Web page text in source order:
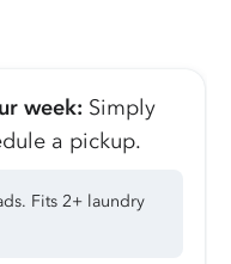
week: Simply
a pickup.
Fits 2+ laundry